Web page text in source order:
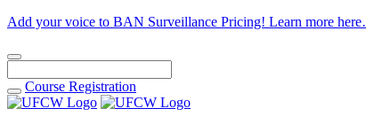
Add your voice to BAN Surveillance Pricing! Learn more
Course Registration